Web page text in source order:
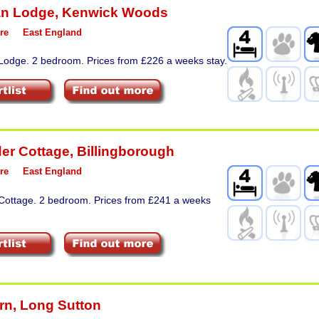
Lodge, Kenwick Woods
East England
2 bedroom. Prices from £226 a weeks stay.
Cottage, Billingborough
East England
2 bedroom. Prices from £241 a weeks
, Long Sutton